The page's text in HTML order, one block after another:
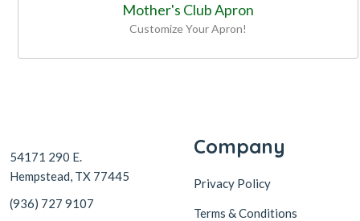
Mother's Club Apron
Customize Your Apron!
54171 290 E.
Hempstead, TX 77445
(936) 727 9107
Company
Privacy Policy
Terms & Conditions